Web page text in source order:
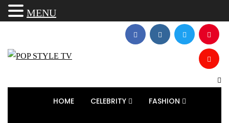
HOME CELEBRITY FASHION
MENU